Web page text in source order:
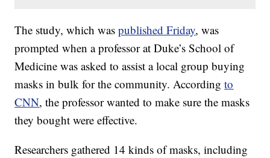
The study, which waspublished Friday, was
prompted when a professor at Duke’s School of
Medicine was asked to assist a local group buying
masks in bulk for the community. Accordingto
CNN, the professor wanted to make sure the masks
they bought were effective.
Researchers gathered 14 kinds of masks, including